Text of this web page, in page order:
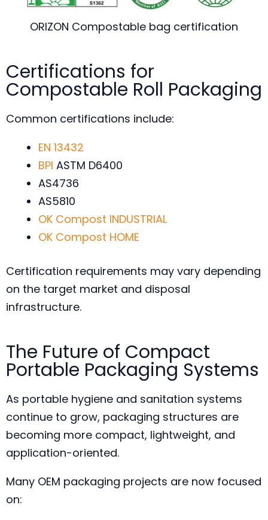
ORIZON Compostable bag certification
Certifications for
Compostable Roll Packaging
Common certifications include:
EN 13432
BPI ASTM D6400
AS4736
AS5810
OK Compost INDUSTRIAL
OK Compost HOME
Certification requirements may vary depending
on the target market and disposal
infrastructure.
The Future of Compact
Portable Packaging Systems
As portable hygiene and sanitation systems
continue to grow, packaging structures are
becoming more compact, lightweight, and
application-oriented.
Many OEM packaging projects are now focused
on: